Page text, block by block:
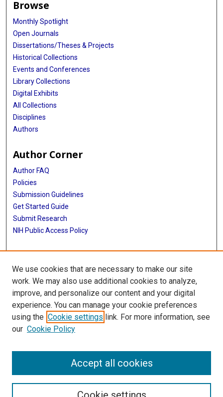
Browse
Monthly Spotlight
Open Journals
Dissertations/Theses & Projects
Historical Collections
Events and Conferences
Library Collections
Digital Exhibits
All Collections
Disciplines
Authors
Author Corner
Author FAQ
Policies
Submission Guidelines
Get Started Guide
Submit Research
NIH Public Access Policy
More Info
School of Public Health
Library
Texas Medical Center Library
McGovern Historical Center
713-795-4200
We use cookies that are necessary to make our site
work. We may also use additional cookies to analyze,
improve, and personalize our content and your digital
experience. You can manage your cookie preferences
using the Cookie settings link. For more information, see
our Cookie Policy
Accept all cookies